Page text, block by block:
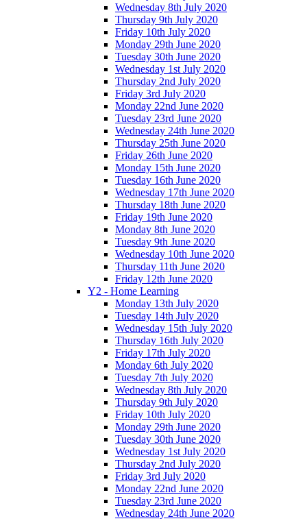
Wednesday 8th July 2020
Thursday 9th July 2020
Friday 10th July 2020
Monday 29th June 2020
Tuesday 30th June 2020
Wednesday 1st July 2020
Thursday 2nd July 2020
Friday 3rd July 2020
Monday 22nd June 2020
Tuesday 23rd June 2020
Wednesday 24th June 2020
Thursday 25th June 2020
Friday 26th June 2020
Monday 15th June 2020
Tuesday 16th June 2020
Wednesday 17th June 2020
Thursday 18th June 2020
Friday 19th June 2020
Monday 8th June 2020
Tuesday 9th June 2020
Wednesday 10th June 2020
Thursday 11th June 2020
Friday 12th June 2020
Y2 - Home Learning
Monday 13th July 2020
Tuesday 14th July 2020
Wednesday 15th July 2020
Thursday 16th July 2020
Friday 17th July 2020
Monday 6th July 2020
Tuesday 7th July 2020
Wednesday 8th July 2020
Thursday 9th July 2020
Friday 10th July 2020
Monday 29th June 2020
Tuesday 30th June 2020
Wednesday 1st July 2020
Thursday 2nd July 2020
Friday 3rd July 2020
Monday 22nd June 2020
Tuesday 23rd June 2020
Wednesday 24th June 2020